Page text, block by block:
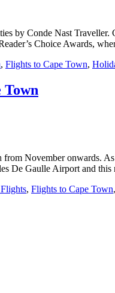
by Conde Nast
Choice Awards,
, Flights to Cape Town,
Town
November onwards.
De Gaulle Airport and this
, Flights to Cape Town,